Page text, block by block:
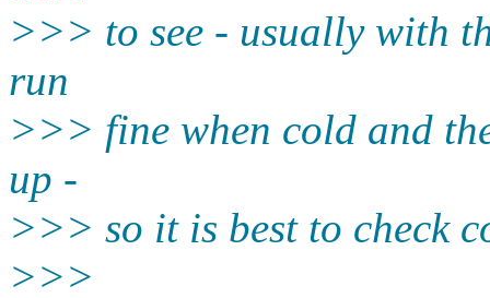
>>> to see - usually with
run
>>> fine when cold and
up -
>>> so it is best to check
>>>